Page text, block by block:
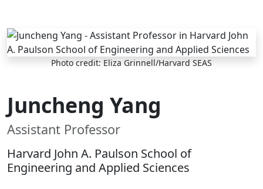
Skip to main content
Photo credit: Eliza Grinnell/Harvard SEAS
Juncheng Yang
Assistant Professor
Harvard John A. Paulson School of
Engineering and Applied Sciences